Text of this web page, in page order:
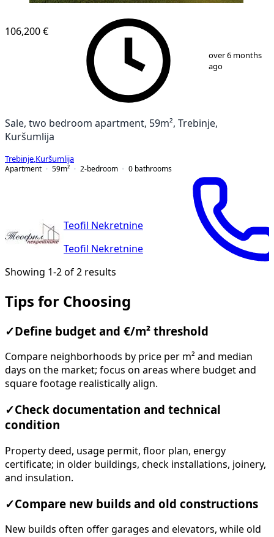
106,200 €
over 6 months
ago
Sale, two bedroom apartment, 59m², Trebinje,
Kuršumlija
Trebinje Kuršumlija
Apartment
59m² 2-bedroom 0 bathrooms
Teofil Nekretnine
Teofil Nekretnine
Showing 1-2 of 2 results
Tips for Choosing
✓ Define budget and €/m² threshold
Compare neighborhoods by price per m² and median
days on the market; focus on areas where budget and
square footage realistically align.
✓Check documentation and technical
condition
Property deed, usage permit, floor plan, energy
certificate; in older buildings, check installations, joinery,
and insulation.
✓Compare new builds and old constructions
New builds often offer garages and elevators, while old